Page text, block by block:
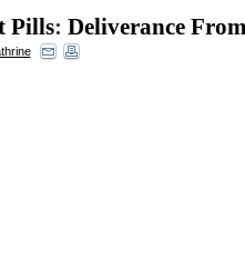
Pills: Deliverance